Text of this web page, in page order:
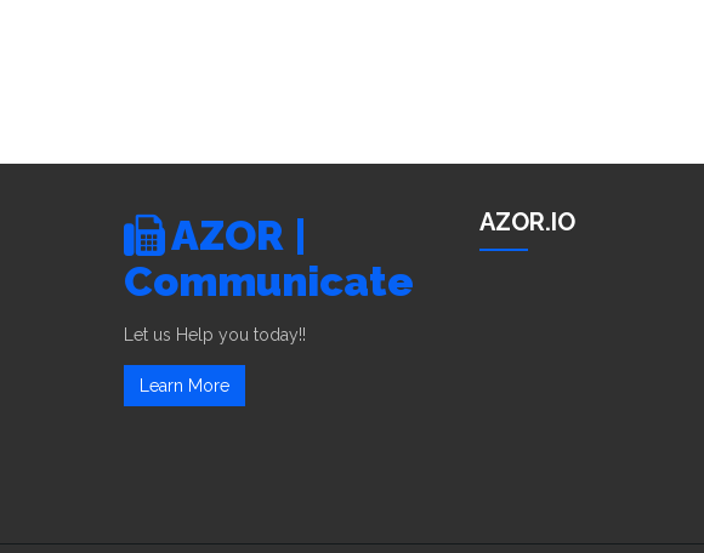
AZOR |
Communicate
Let us Help you today!!
Learn More
AZOR.IO